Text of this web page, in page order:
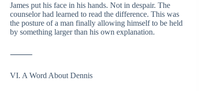
James put his face in his hands. Not in despair. The
counselor had learned to read the difference. This was
the posture of a man finally allowing himself to be held
by something larger than his own explanation.
⸻
VI. A Word About Dennis